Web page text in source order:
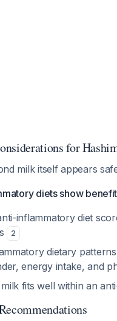
for
milk itself appears
diets show
inflammatory diet
2
dietary
energy intake, and
fits well within an